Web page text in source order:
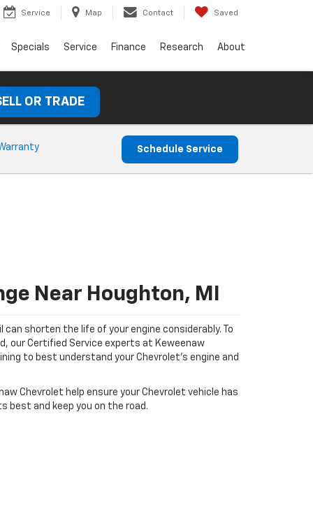
Service Map Contact Saved
Specials Service Finance Research About
OR TRADE
Schedule Service
Near Houghton, MI
can shorten the life of your engine considerably. To
our Certified Service experts at Keweenaw
to best understand your Chevrolet's engine and
Chevrolet help ensure your Chevrolet vehicle has
best and keep you on the road.